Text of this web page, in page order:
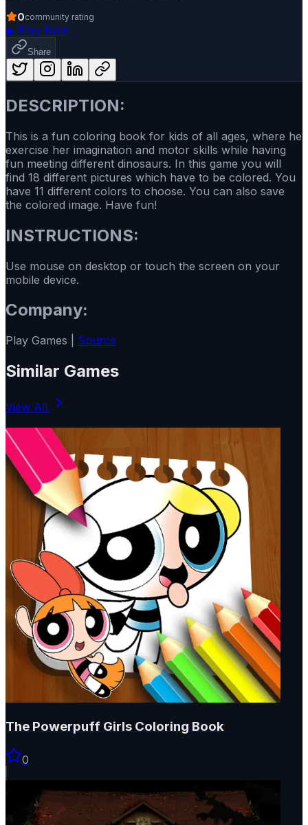
0community rating
▶ Play Now
Share
DESCRIPTION:
This is a fun coloring book for kids of all ages, where he
exercise her imagination and motor skills while having
fun meeting different dinosaurs. In this game you will
find 18 different pictures which have to be colored. You
have 11 different colors to choose. You can also save
the colored image. Have fun!
INSTRUCTIONS:
Use mouse on desktop or touch the screen on your
mobile device.
Company:
Play Games | Source
Similar Games
View All
The Powerpuff Girls Coloring Book
0